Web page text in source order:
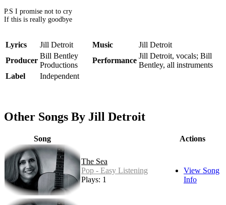
P.S I promise not to cry
If this is really goodbye
Lyrics Jill Detroit Music
Jill Detroit
Producer
Bill Bentley
Productions
Performance
Jill Detroit, vocals; Bill
Bentley, all instruments
Label
Independent
Other Songs By Jill Detroit
Song Actions
The Sea
Pop - Easy Listening
Plays: 1
View Song
Info